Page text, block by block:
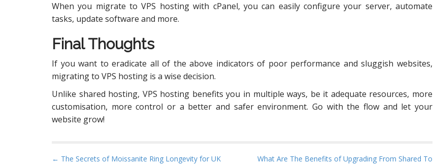
When you migrate to VPS hosting with cPanel, you can easily configure your server, automate
tasks, update software and more.
Final Thoughts
If you want to eradicate all of the above indicators of poor performance and sluggish websites,
migrating to VPS hosting is a wise decision.
Unlike shared hosting, VPS hosting benefits you in multiple ways, be it adequate resources, more
customisation, more control or a better and safer environment. Go with the flow and let your
website grow!
P
← The Secrets of Moissanite Ring Longevity for UK
What Are The Benefits of Upgrading From Shared To